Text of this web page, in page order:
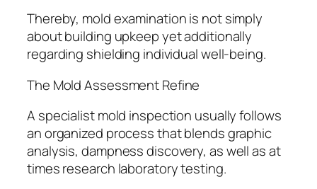
Thereby, mold examination is not simply
about building upkeep yet additionally
regarding shielding individual well-being.
The Mold Assessment Refine
A specialist mold inspection usually follows
an organized process that blends graphic
analysis, dampness discovery, as well as at
times research laboratory testing.